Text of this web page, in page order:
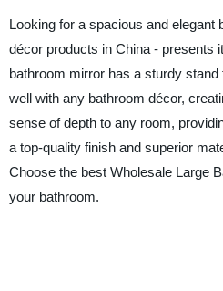
Looking for a spacious and
décor products in China - presents
bathroom mirror has a sturdy
well with any bathroom décor,
sense of depth to any room,
a top-quality finish and superior
Choose the best Wholesale Large
your bathroom.